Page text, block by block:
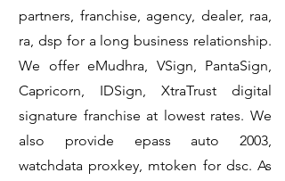
partners, franchise, agency, dealer, raa,
ra, dsp for a long business relationship.
We offer eMudhra, VSign, PantaSign,
Capricorn, IDSign, XtraTrust digital
signature franchise at lowest rates. We
also provide epass auto 2003,
watchdata proxkey, mtoken for dsc. As